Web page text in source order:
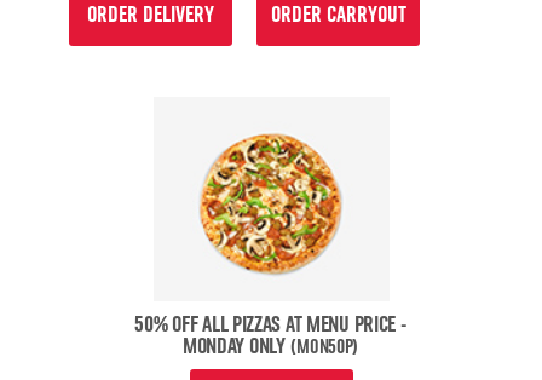
ORDER DELIVERY ORDER CARRYOUT
50% OFF ALL PIZZAS AT MENU PRICE -
MONDAY ONLY (MON50P)